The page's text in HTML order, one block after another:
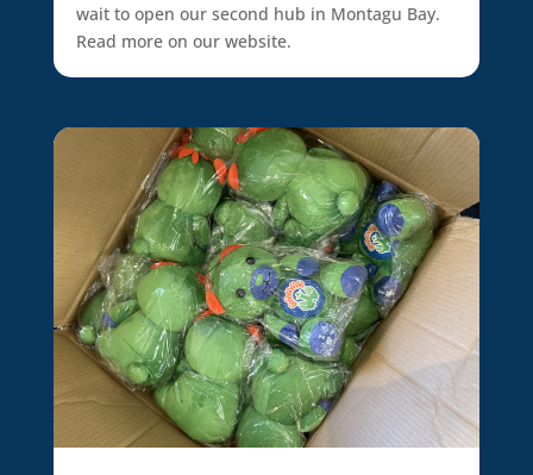
wait to open our second hub in Montagu Bay.
Read more on our website.